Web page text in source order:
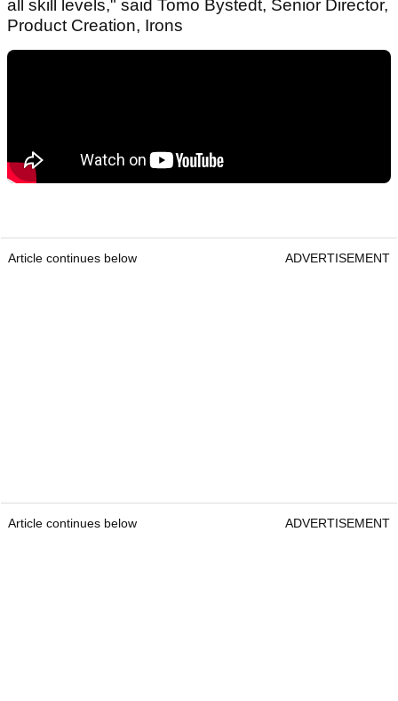
all skill levels," said Tomo Bystedt, Senior Director,
Product Creation, Irons
Article continues below ADVERTISEMENT
Article continues below ADVERTISEMENT